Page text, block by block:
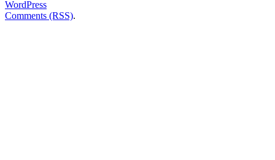
WordPress
Comments (RSS).